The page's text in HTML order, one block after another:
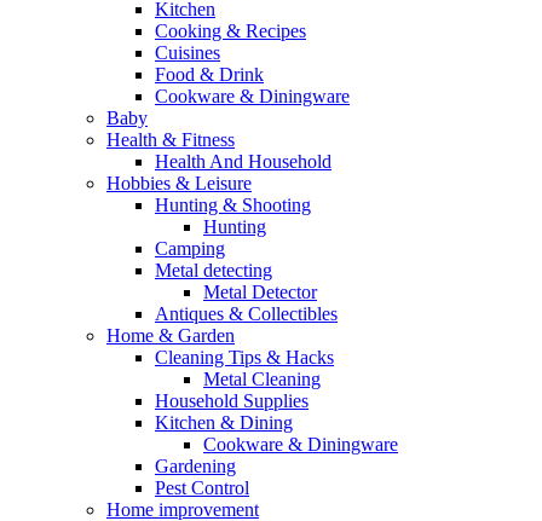
Kitchen
Cooking & Recipes
Cuisines
Food & Drink
Cookware & Diningware
Baby
Health & Fitness
Health And Household
Hobbies & Leisure
Hunting & Shooting
Hunting
Camping
Metal detecting
Metal Detector
Antiques & Collectibles
Home & Garden
Cleaning Tips & Hacks
Metal Cleaning
Household Supplies
Kitchen & Dining
Cookware & Diningware
Gardening
Pest Control
Home improvement